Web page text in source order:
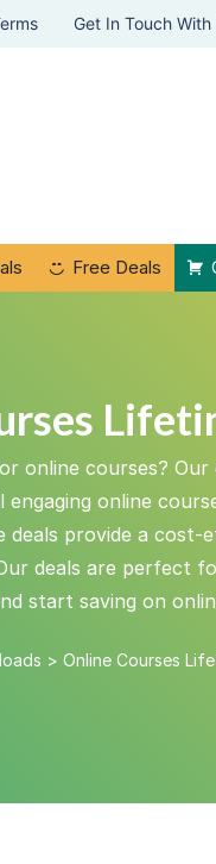
Get In Touch With
Free Deals
online courses?
online
provide a
deals are perfect
start saving on
> Online Courses